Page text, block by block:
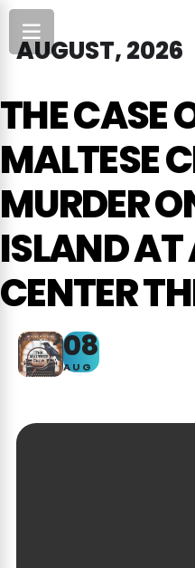
AUGUST, 2026
THE CASE
MALTESE
MURDER
ISLAND AT
CENTER
08
AUG